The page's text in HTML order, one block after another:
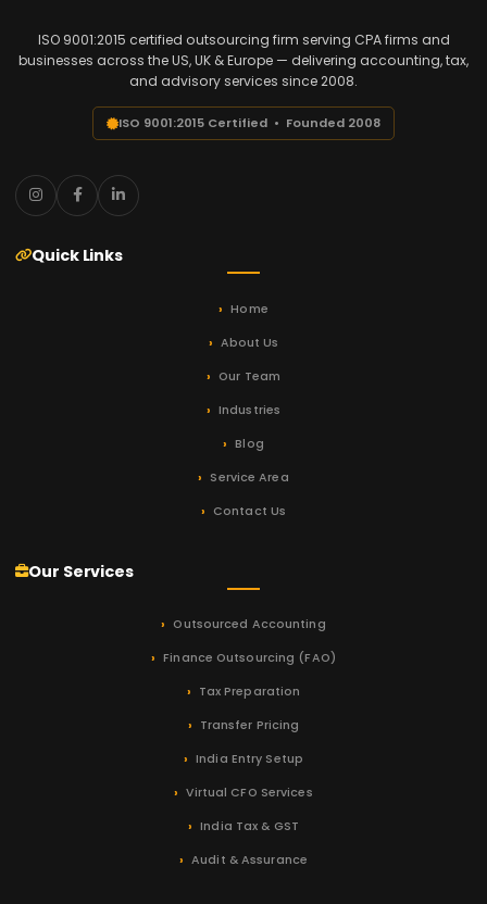
ISO 9001:2015 certified outsourcing firm serving CPA firms and
businesses across the US, UK & Europe — delivering accounting, tax,
and advisory services since 2008.
ISO 9001:2015 Certified • Founded 2008
Quick Links
Home
About Us
Our Team
Industries
Blog
Service Area
Contact Us
Our Services
Outsourced Accounting
Finance Outsourcing (FAO)
Tax Preparation
Transfer Pricing
India Entry Setup
Virtual CFO Services
India Tax & GST
Audit & Assurance